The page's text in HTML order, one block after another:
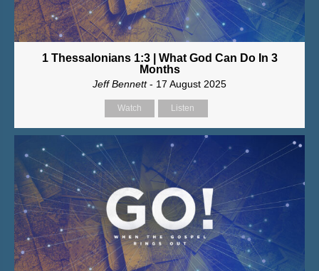
1 Thessalonians 1:3 | What God Can Do In 3
Months
Jeff Bennett- 17 August 2025
Watch Listen